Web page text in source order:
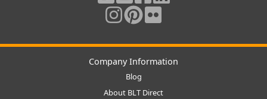
Company Information
Blog
About BLT Direct